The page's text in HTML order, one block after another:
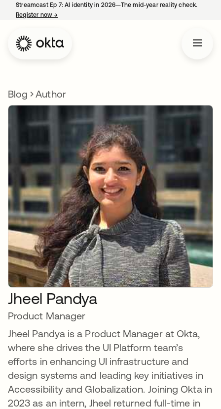
Streamcast Ep 7: AI identity in 2026—The mid-year reality check.
Register now→
Blog Author
Jheel Pandya
Product Manager
Jheel Pandya is a Product Manager at Okta,
where she drives the UI Platform team’s
efforts in enhancing UI infrastructure and
design systems and leading key initiatives in
Accessibility and Globalization. Joining Okta in
2023 as an intern, Jheel returned full-time in